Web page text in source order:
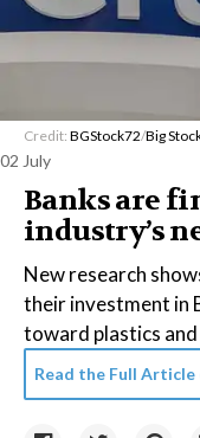
Credit: BGStock72/Big
02 July
Banks are
industry’s
New research
their investment in
toward plastics
Read the Full Article